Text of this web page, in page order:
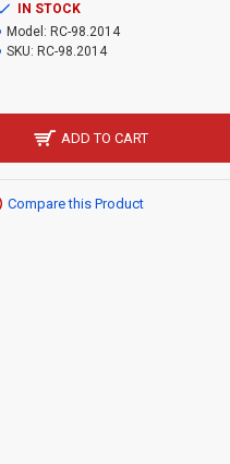
IN STOCK
Model: RC-98.2014
SKU: RC-98.2014
ADD TO CART
Compare this Product